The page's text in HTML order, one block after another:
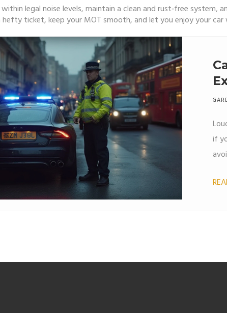
legal noise levels, maintain a clean and rust‑free system,
ticket, keep your MOT smooth, and let you enjoy your
if